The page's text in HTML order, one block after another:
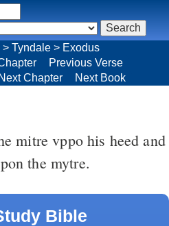
> Tyndale > Exodus
Previous Verse
Next Chapter Next Book
mitre vppo his heed and
the mytre.
Bible